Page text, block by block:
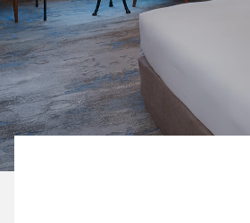
BOOK NOW